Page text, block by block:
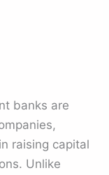
banks are
raising capital
Unlike